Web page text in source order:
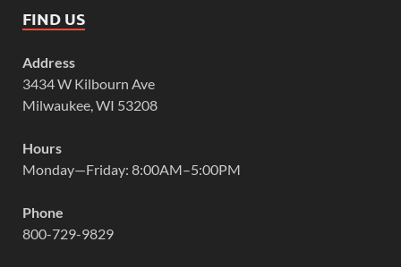
FIND US
Address
3434 W Kilbourn Ave
Milwaukee, WI 53208
Hours
Monday—Friday: 8:00AM–5:00PM
Phone
800-729-9829